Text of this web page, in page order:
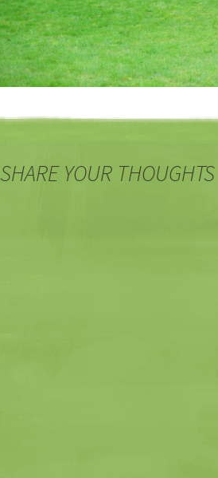
SHARE YOUR THOUGHTS